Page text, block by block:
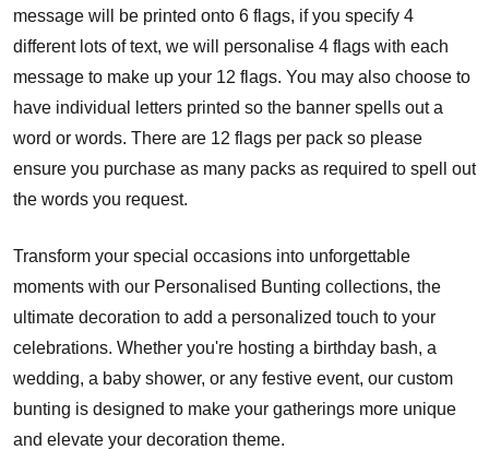
message will be printed onto 6 flags, if you specify 4
different lots of text, we will personalise 4 flags with each
message to make up your 12 flags. You may also choose to
have individual letters printed so the banner spells out a
word or words. There are 12 flags per pack so please
ensure you purchase as many packs as required to spell out
the words you request.
Transform your special occasions into unforgettable
moments with our Personalised Bunting collections, the
ultimate decoration to add a personalized touch to your
celebrations. Whether you're hosting a birthday bash, a
wedding, a baby shower, or any festive event, our custom
bunting is designed to make your gatherings more unique
and elevate your decoration theme.